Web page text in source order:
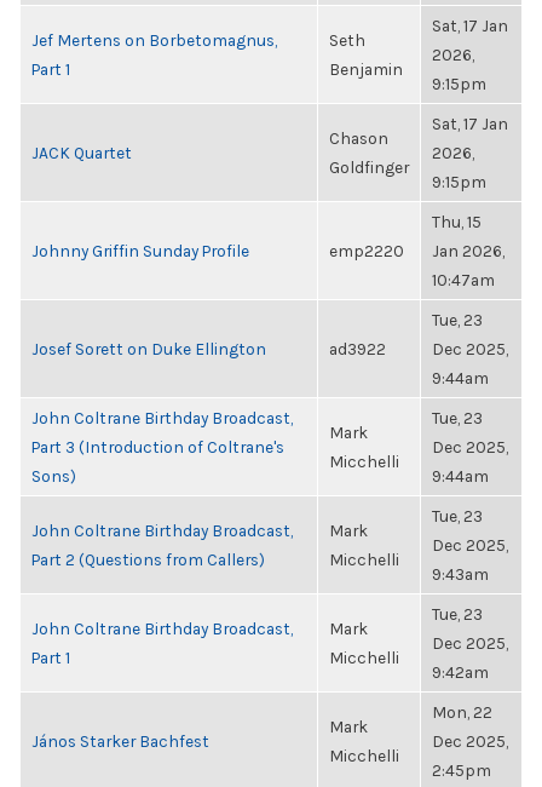
Jef Mertens on Borbetomagnus,
Part 1
Seth
Benjamin
Sat, 17 Jan
2026,
9:15pm
JACK Quartet
Chason
Goldfinger
Sat, 17 Jan
2026,
9:15pm
Johnny Griffin Sunday Profile emp2220
Thu, 15
Jan 2026,
10:47am
Josef Sorett on Duke Ellington ad3922
Tue, 23
Dec 2025,
9:44am
John Coltrane Birthday Broadcast,
Part 3 (Introduction of Coltrane's
Sons)
Mark
Micchelli
Tue, 23
Dec 2025,
9:44am
John Coltrane Birthday Broadcast,
Part 2 (Questions from Callers)
Mark
Micchelli
Tue, 23
Dec 2025,
9:43am
John Coltrane Birthday Broadcast,
Part 1
Mark
Micchelli
Tue, 23
Dec 2025,
9:42am
János Starker Bachfest
Mark
Micchelli
Mon, 22
Dec 2025,
2:45pm